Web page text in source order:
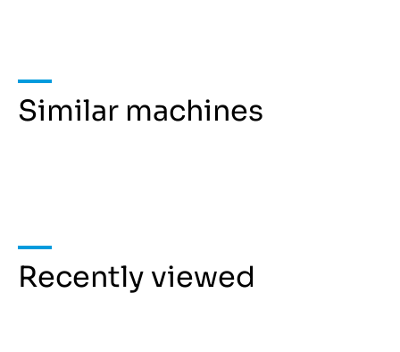
Similar machines
Recently viewed